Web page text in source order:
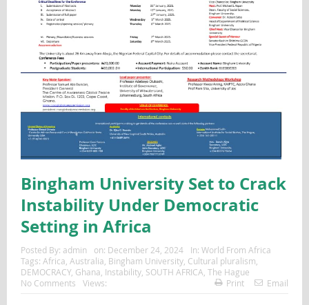
Bingham University Set to Crack
Instability Under Democratic
Setting in Africa
Posted By: admin on: December 24, 2024 In: World From Africa
Tags: Africa Australia Bingham University, Cultural pluralism
DEMOCRACY, Ghana Instability, SOUTH AFRICA The Hague
No Comments
Views: Print Email